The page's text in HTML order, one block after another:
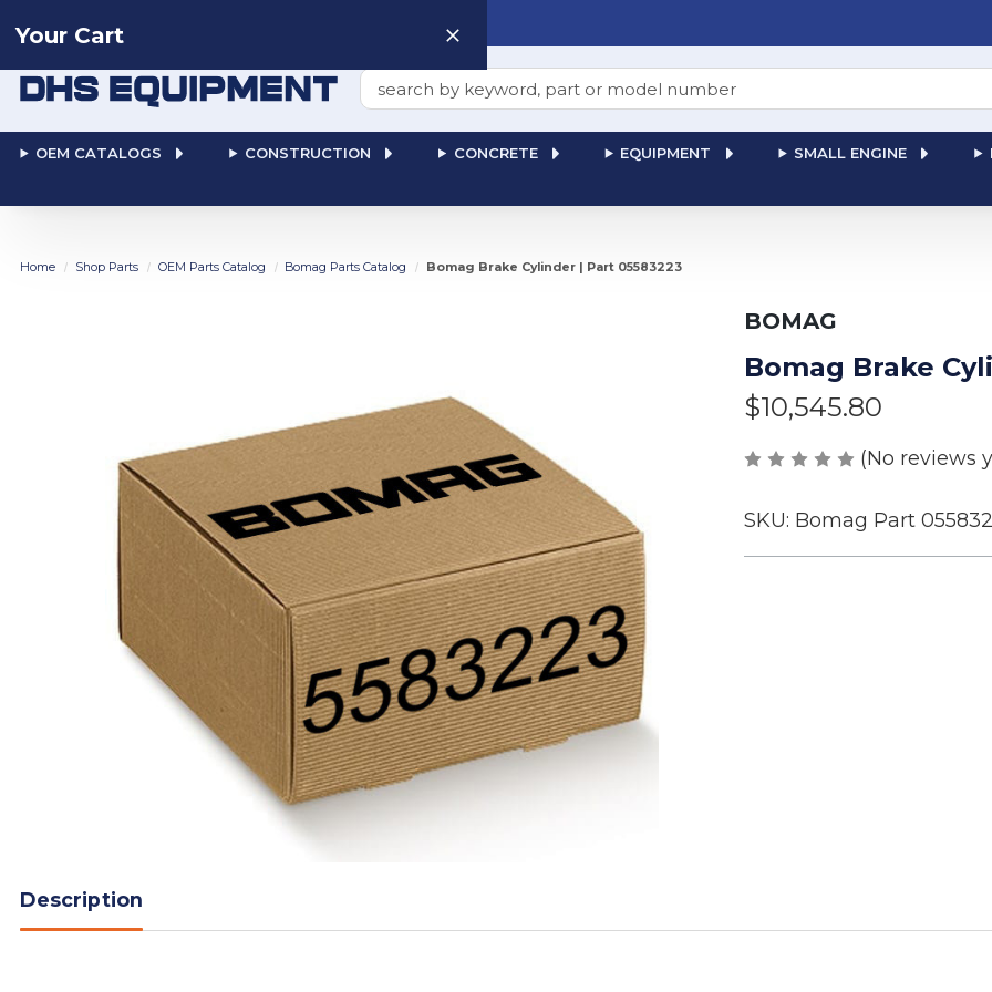
Search
OEM CATALOGS CONSTRUCTION CONCRETE EQUIPMENT SMALL ENGINE
Your Cart
Home Shop Parts OEM Parts Catalog Bomag Parts Catalog Bomag Brake Cylinder | Part 05583223
BOMAG
Bomag Brake
$10,545.80
(No reviews
SKU: Bomag Part
Description